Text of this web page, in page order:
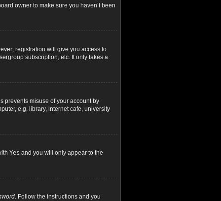
owner to make sure you haven’t been
registration will give you access to
subscription, etc. It only takes a
prevents misuse of your account by
e.g. library, internet cafe, university
Yes and you will only appear to the
. Follow the instructions and you